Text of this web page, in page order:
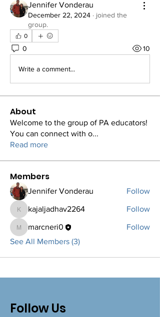
Jennifer Vonderau
December 22, 2024 · joined the
group.
0
0 10
Write a comment...
About
Welcome to the group of PA educators!
You can connect with o...
Read more
Members
Jennifer Vonderau Follow
kajaljadhav2264
kajaljadhav2264 Follow
marcneri0
marcneri0
Follow
See All Members (3)
Follow Us